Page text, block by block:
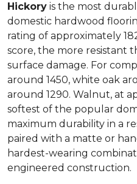
Hickory is the most
domestic hardwood
rating of approximately
score, the more resistant
surface damage. For
around 1450, white oak
around 1290. Walnut, at
softest of the popular
maximum durability in a
paired with a matte or
hardest-wearing
engineered construction.